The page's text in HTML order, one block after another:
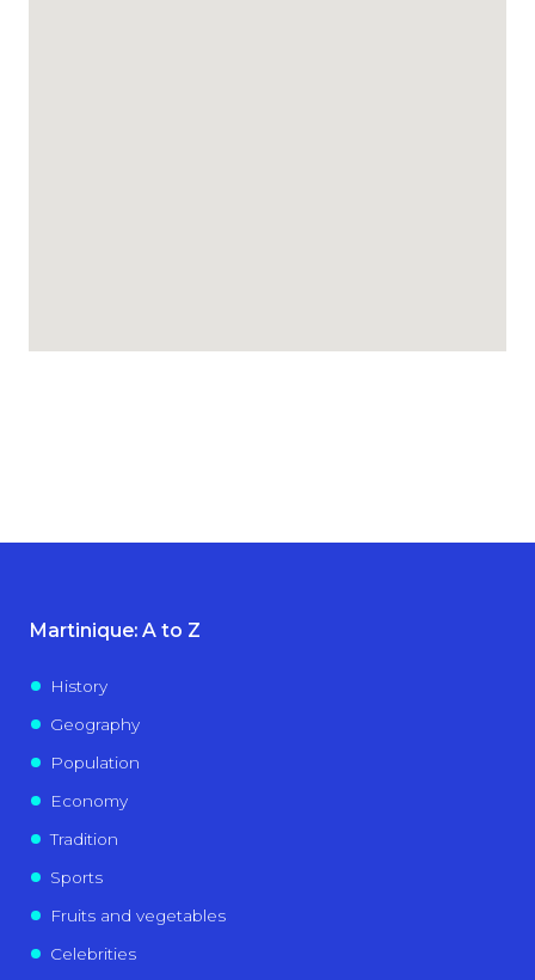
Martinique: A to Z
History
Geography
Population
Economy
Tradition
Sports
Fruits and vegetables
Celebrities